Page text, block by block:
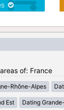
of: France
Rhône-Alpes
Est Dating